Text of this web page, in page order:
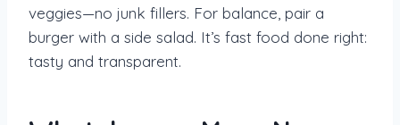
veggies—no junk fillers. For balance, pair a
burger with a side salad. It’s fast food done right:
tasty and transparent.